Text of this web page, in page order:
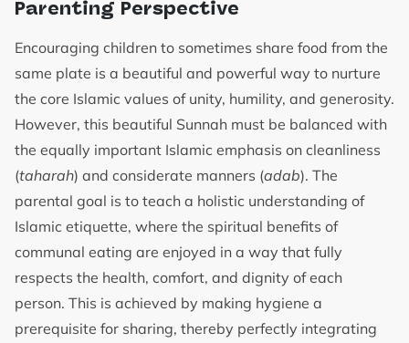
Parenting Perspective
Encouraging children to sometimes share food from the
same plate is a beautiful and powerful way to nurture
the core Islamic values of unity, humility, and generosity.
However, this beautiful Sunnah must be balanced with
the equally important Islamic emphasis on cleanliness
(taharah) and considerate manners (adab). The
parental goal is to teach a holistic understanding of
Islamic etiquette, where the spiritual benefits of
communal eating are enjoyed in a way that fully
respects the health, comfort, and dignity of each
person. This is achieved by making hygiene a
prerequisite for sharing, thereby perfectly integrating